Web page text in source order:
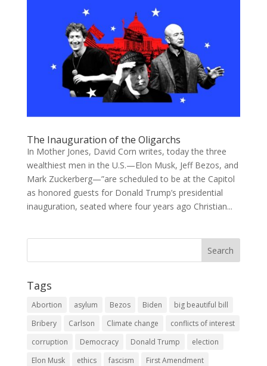
The Inauguration of the Oligarchs
In Mother Jones, David Corn writes, today the three
wealthiest men in the U.S.—Elon Musk, Jeff Bezos, and
Mark Zuckerberg—”are scheduled to be at the Capitol
as honored guests for Donald Trump’s presidential
inauguration, seated where four years ago Christian...
Tags
Abortion asylum Bezos Biden
big beautiful bill
Bribery
Carlson Climate change
conflicts of interest
corruption
Democracy Donald Trump
election
Elon Musk
ethics fascism
First Amendment